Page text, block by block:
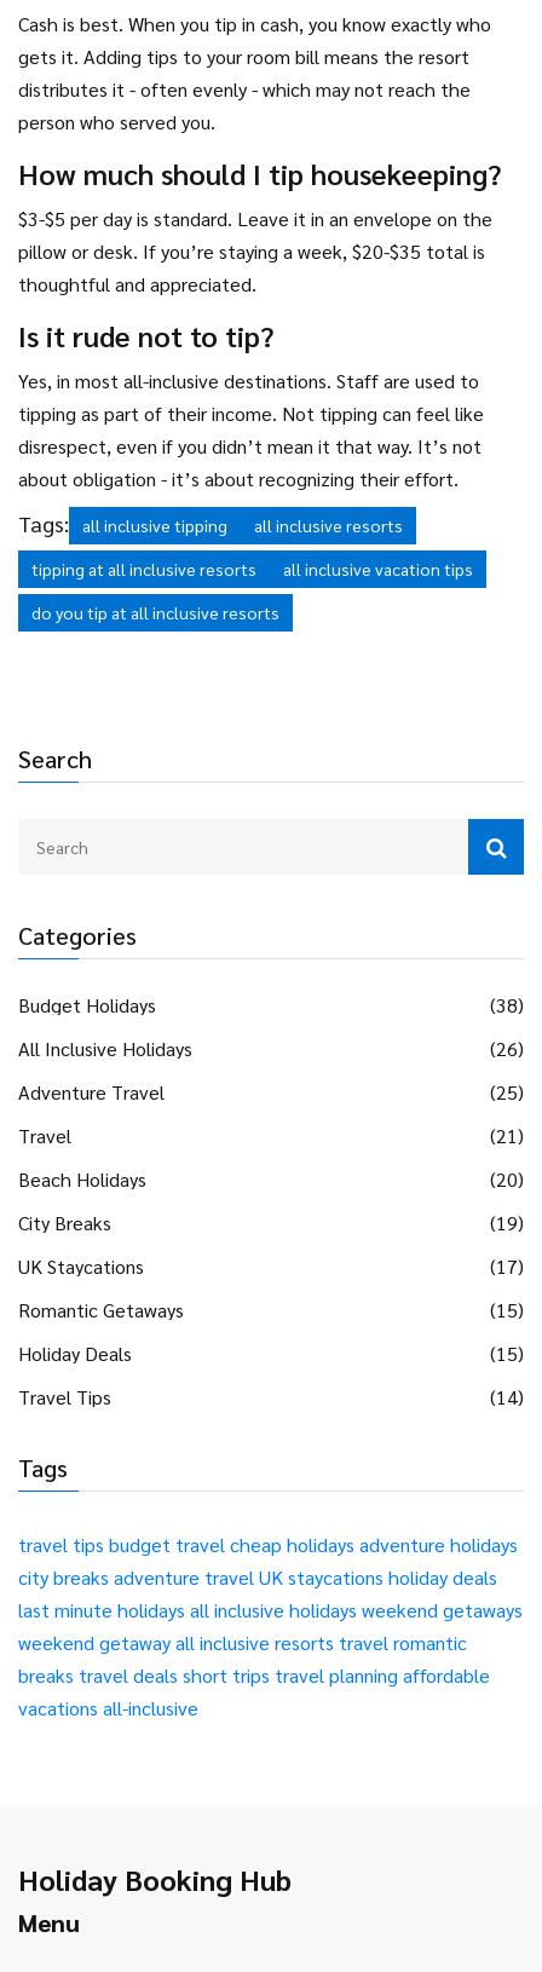
Search
Categories
Budget Holidays
(38)
All Inclusive Holidays
(26)
Adventure Travel
(25)
Travel
(21)
Beach Holidays
(20)
City Breaks
(19)
UK Staycations
(17)
Romantic Getaways
(15)
Holiday Deals
(15)
Travel Tips
(14)
Tags
travel tips budget travelcheap holidays adventure holidays
city breaks adventure travelUK staycations holiday deals
last minute holidays all inclusive holidays weekend getaways
weekend getawayall inclusive resorts travelromantic
breaks travel deals short trips travel planning affordable
vacations all-inclusive
Cash is best. When you tip in cash, you know exactly who
gets it. Adding tips to your room bill means the resort
distributes it - often evenly - which may not reach the
person who served you.
How much should I tip housekeeping?
$3-$5 per day is standard. Leave it in an envelope on the
pillow or desk. If you’re staying a week, $20-$35 total is
thoughtful and appreciated.
Is it rude not to tip?
Yes, in most all-inclusive destinations. Staff are used to
tipping as part of their income. Not tipping can feel like
disrespect, even if you didn’t mean it that way. It’s not
about obligation - it’s about recognizing their effort.
Tags: all inclusive tipping
all inclusive resorts
tipping at all inclusive resorts
all inclusive vacation tips
do you tip at all inclusive resorts
Holiday Booking Hub
Menu